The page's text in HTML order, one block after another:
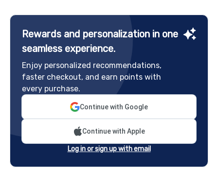
Rewards and personalization in one
seamless experience.
Enjoy personalized recommendations,
faster checkout, and earn points with
every purchase.
Continue with Google
Continue with Apple
Log in or sign up with email